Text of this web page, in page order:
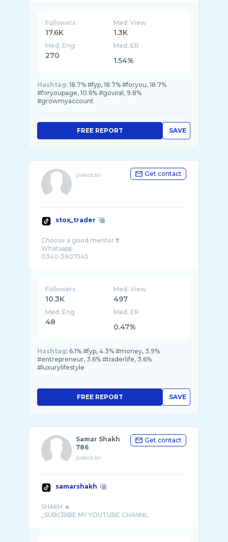
Followers
17.6K
Med. View
1.3K
Med. Eng
270
Med. ER
1.54%
Hashtag: 18.7% #fyp, 18.7% #foryou, 18.7%
#foryoupage, 10.6% #goviral, 9.8%
#growmyaccount
SAVE
FREE REPORT
pakistan Get contact
stox_trader
Choose a good mentor ❣️
Whatsapp
Followers
10.3K
Med. View
497
Med. Eng
48
Med. ER
0.47%
Hashtag: 6.1% #fyp, 4.3% #money, 3.9%
#entrepreneur, 3.6% #traderlife, 3.6%
#luxurylifestyle
SAVE
FREE REPORT
Samar Shakh
786
pakistan
Get contact
samarshakh
SHAKH 🔥